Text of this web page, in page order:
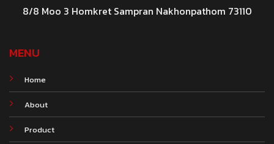
8/8 Moo 3 Homkret Sampran Nakhonpathom 73110
MENU
Home
About
Product